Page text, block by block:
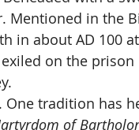
Mentioned in the
in about AD 100
on the
One tradition has
of